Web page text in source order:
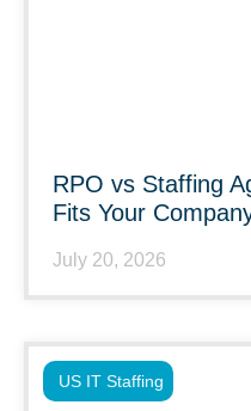
RPO vs Staffing
Fits Your
July 20, 2026
US IT Staffing